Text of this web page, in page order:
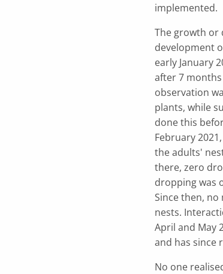
implemented.
The growth or
development
early January
after 7
observation
plants, while
done this
February
the adults'
there, zero
dropping was
Since then,
nests.
April and May
and has since
No one